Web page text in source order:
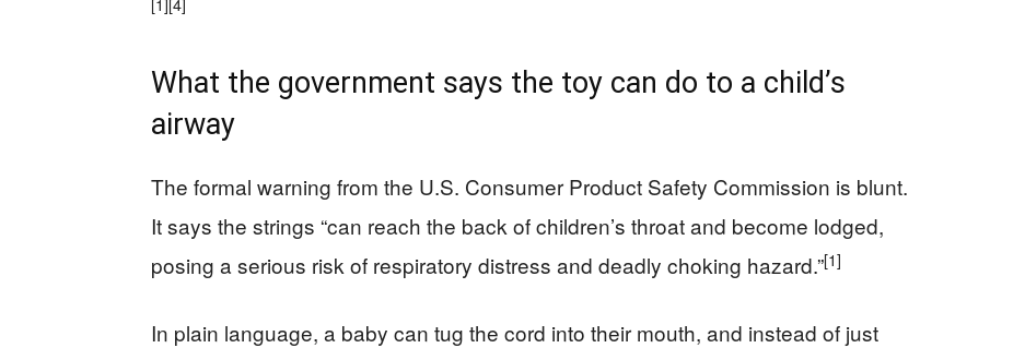
What the government says the toy can do to a child’s
airway
The formal warning from the U.S. Consumer Product Safety Commission is blunt.
It says the strings “can reach the back of children’s throat and become lodged,
posing a serious risk of respiratory distress and deadly choking hazard.”[1]
In plain language, a baby can tug the cord into their mouth, and instead of just